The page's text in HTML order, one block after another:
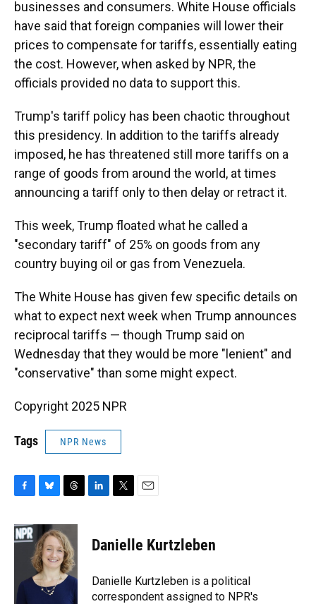
businesses and consumers. White House officials
have said that foreign companies will lower their
prices to compensate for tariffs, essentially eating
the cost. However, when asked by NPR, the
officials provided no data to support this.
Trump's tariff policy has been chaotic throughout
this presidency. In addition to the tariffs already
imposed, he has threatened still more tariffs on a
range of goods from around the world, at times
announcing a tariff only to then delay or retract it.
This week, Trump floated what he called a
"secondary tariff" of 25% on goods from any
country buying oil or gas from Venezuela.
The White House has given few specific details on
what to expect next week when Trump announces
reciprocal tariffs — though Trump said on
Wednesday that they would be more "lenient" and
"conservative" than some might expect.
Copyright 2025 NPR
Tags NPR News
c
e
k
u
e
s
k
y
r
e
a
d
s
k
e
n
t
t
r
i
l
Danielle Kurtzleben
Danielle Kurtzleben is a political
correspondent assigned to NPR's